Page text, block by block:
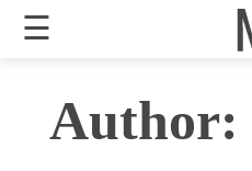
☰
Guarantee
Benefits
Author: